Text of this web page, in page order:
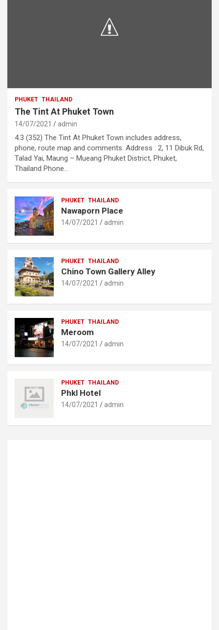
PHUKET THAILAND
The Tint At Phuket Town
14/07/2021 admin
4.3 (352) The Tint At Phuket Town includes address,
phone, route map and comments. Address : 2, 11 Dibuk Rd,
Talad Yai, Maung – Mueang Phuket District, Phuket,
Thailand Phone…
PHUKET THAILAND
Nawaporn Place
14/07/2021 admin
PHUKET THAILAND
Chino Town Gallery Alley
14/07/2021 admin
PHUKET THAILAND
Meroom
14/07/2021 admin
PHUKET THAILAND
Phkl Hotel
14/07/2021 admin